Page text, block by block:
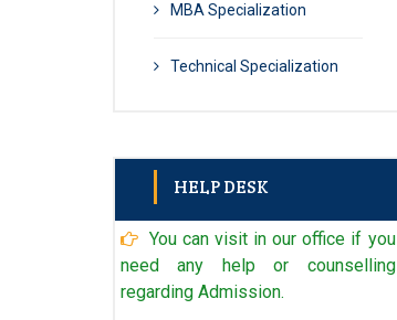
MBA Specialization
Technical Specialization
HELP DESK
You can visit in our office if you
need any help or counselling
regarding Admission.
Admin +91 98902 96971